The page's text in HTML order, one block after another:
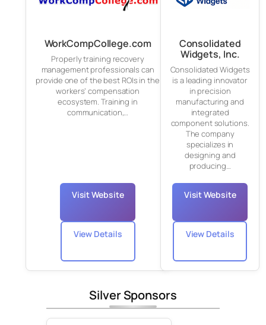
WorkCompCollege.com
Properly training recovery
management professionals can
provide one of the best ROIs in the
workers’ compensation
ecosystem. Training in
communication,…
Visit Website
View Details
Consolidated
Widgets, Inc.
Consolidated Widgets
is a leading innovator
in precision
manufacturing and
integrated
component solutions.
The company
specializes in
designing and
producing…
Visit Website
View Details
Silver Sponsors